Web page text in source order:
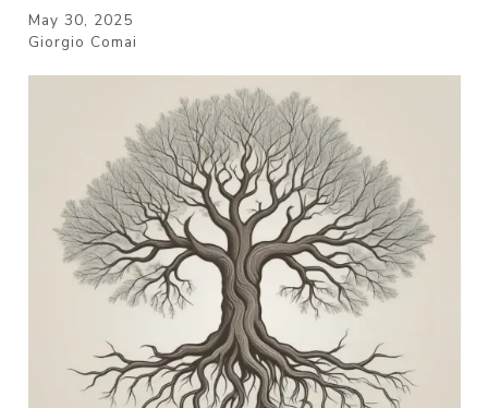
May 30, 2025
Giorgio Comai